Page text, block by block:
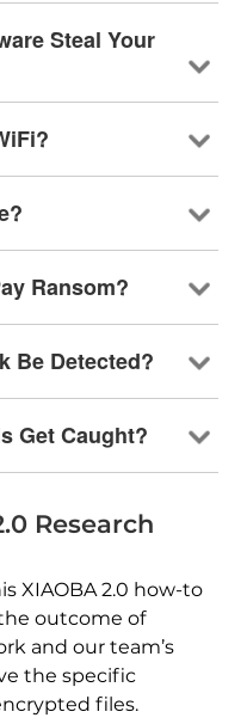
Steal Your
Ransom?
Be Detected?
Get Caught?
Research
XIAOBA 2.0 how-to
outcome of
and our team’s
the specific
files.